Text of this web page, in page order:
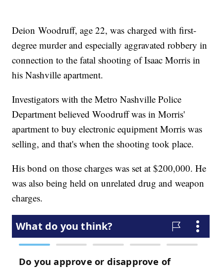
Deion Woodruff, age 22, was charged with first-
degree murder and especially aggravated robbery in
connection to the fatal shooting of Isaac Morris in
his Nashville apartment.
Investigators with the Metro Nashville Police
Department believed Woodruff was in Morris'
apartment to buy electronic equipment Morris was
selling, and that's when the shooting took place.
His bond on those charges was set at $200,000. He
was also being held on unrelated drug and weapon
charges.